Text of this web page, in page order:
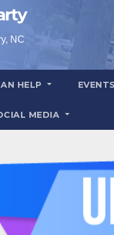
NC
HELP EVENTS
MEDIA